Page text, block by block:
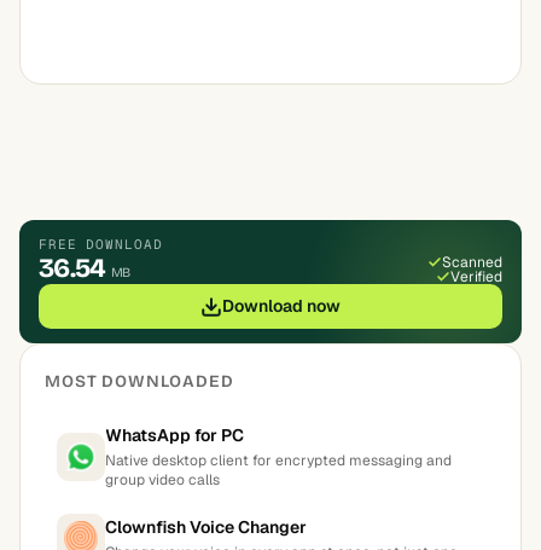
FREE DOWNLOAD
36.54 MB
Scanned
Verified
Download now
MOST DOWNLOADED
WhatsApp for PC
Native desktop client for encrypted messaging and
group video calls
Clownfish Voice Changer